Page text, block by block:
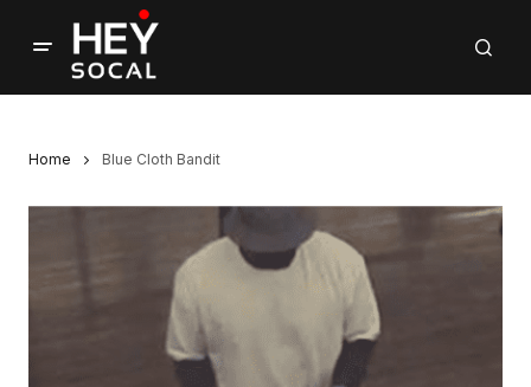
Home Blue Cloth Bandit